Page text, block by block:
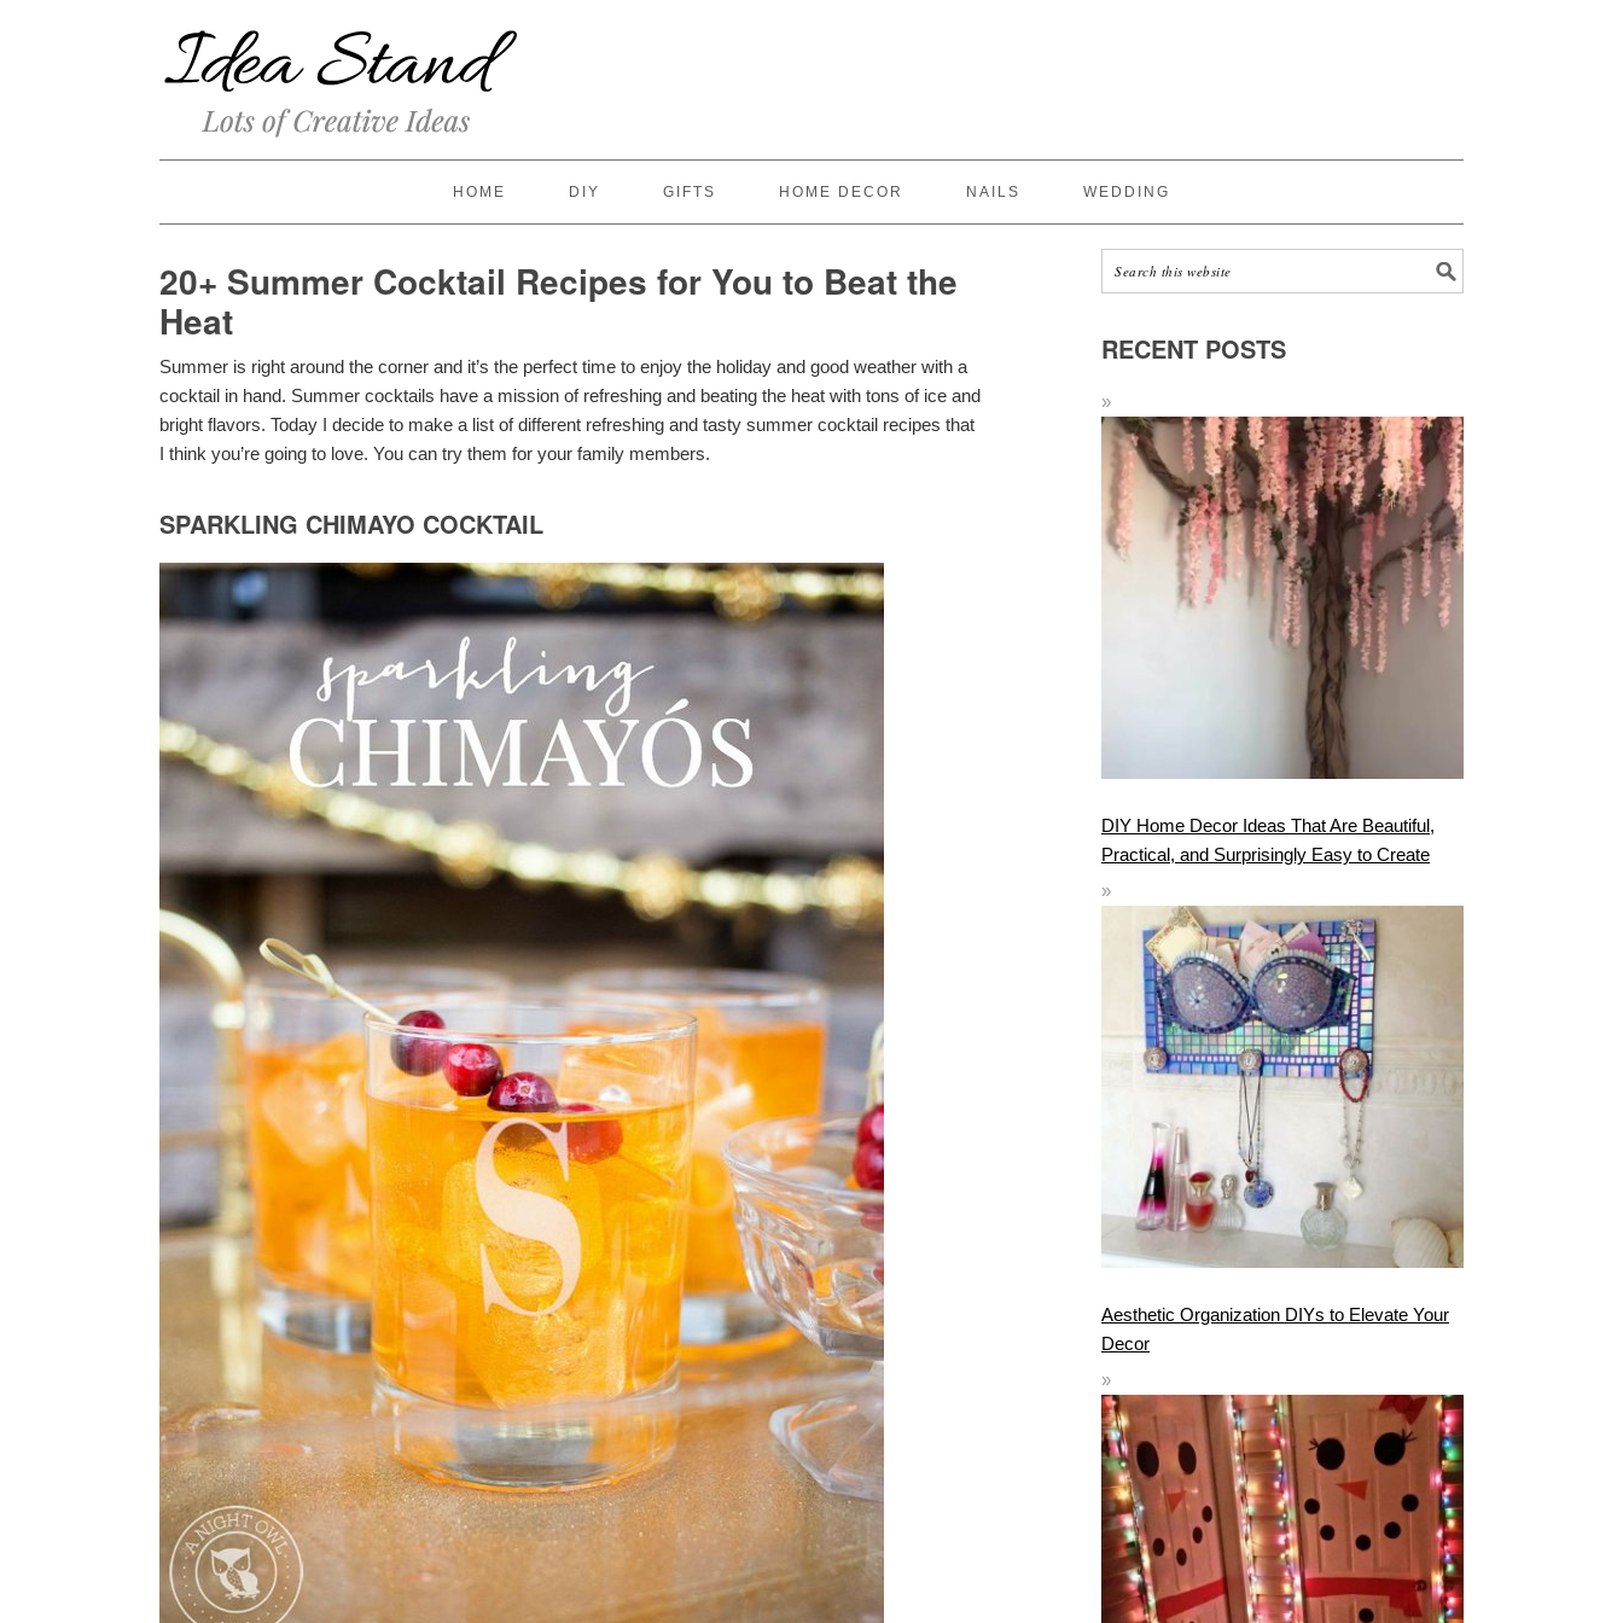
HOME DIY GIFTS HOME DECOR NAILS WEDDING
20+ Summer Cocktail Recipes for You to Beat the
Heat
Summer is right around the corner and it’s the perfect time to enjoy the holiday and good weather with a
cocktail in hand. Summer cocktails have a mission of refreshing and beating the heat with tons of ice and
bright flavors. Today I decide to make a list of different refreshing and tasty summer cocktail recipes that
I think you’re going to love. You can try them for your family members.
SPARKLING CHIMAYO COCKTAIL
RECENT POSTS
DIY Home Decor Ideas That Are Beautiful,
Practical, and Surprisingly Easy to Create
Aesthetic Organization DIYs to Elevate Your
Decor